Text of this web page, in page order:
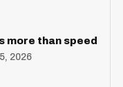
more than speed
2026